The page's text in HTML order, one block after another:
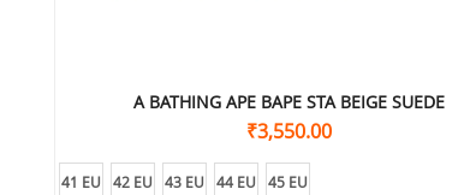
A BATHING APE BAPE STA BEIGE SUEDE
₹3,550.00
41 EU 42 EU 43 EU 44 EU 45 EU